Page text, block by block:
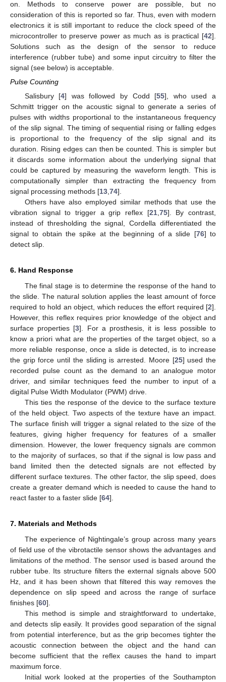
on. Methods to conserve power are possible, but no
consideration of this is reported so far. Thus, even with modern
electronics it is still important to reduce the clock speed of the
microcontroller to preserve power as much as is practical [42].
Solutions such as the design of the sensor to reduce
interference (rubber tube) and some input circuitry to filter the
signal (see below) is acceptable.
Pulse Counting
Salisbury [4] was followed by Codd [55], who used a
Schmitt trigger on the acoustic signal to generate a series of
pulses with widths proportional to the instantaneous frequency
of the slip signal. The timing of sequential rising or falling edges
is proportional to the frequency of the slip signal and its
duration. Rising edges can then be counted. This is simpler but
it discards some information about the underlying signal that
could be captured by measuring the waveform length. This is
computationally simpler than extracting the frequency from
signal processing methods [13 74].
Others have also employed similar methods that use the
vibration signal to trigger a grip reflex [21, 75]. By contrast,
instead of thresholding the signal, Cordella differentiated the
signal to obtain the spike at the beginning of a slide [76] to
detect slip.
6. Hand Response
The final stage is to determine the response of the hand to
the slide. The natural solution applies the least amount of force
required to hold an object, which reduces the effort required [2].
However, this reflex requires prior knowledge of the object and
surface properties [3]. For a prosthesis, it is less possible to
know a priori what are the properties of the target object, so a
more reliable response, once a slide is detected, is to increase
the grip force until the sliding is arrested. Moore [25] used the
recorded pulse count as the demand to an analogue motor
driver, and similar techniques feed the number to input of a
digital Pulse Width Modulator (PWM) drive.
This ties the response of the device to the surface texture
of the held object. Two aspects of the texture have an impact.
The surface finish will trigger a signal related to the size of the
features, giving higher frequency for features of a smaller
dimension. However, the lower frequency signals are common
to the majority of surfaces, so that if the signal is low pass and
band limited then the detected signals are not effected by
different surface textures. The other factor, the slip speed, does
create a greater demand which is needed to cause the hand to
react faster to a faster slide [64].
7. Materials and Methods
The experience of Nightingale’s group across many years
of field use of the vibrotactile sensor shows the advantages and
limitations of the method. The sensor used is based around the
rubber tube. Its structure filters the external signals above 500
Hz, and it has been shown that filtered this way removes the
dependence on slip speed and across the range of surface
finishes [60].
This method is simple and straightforward to undertake,
and detects slip easily. It provides good separation of the signal
from potential interference, but as the grip becomes tighter the
acoustic connection between the object and the hand can
become sufficient that the reflex causes the hand to impart
maximum force.
Initial work looked at the properties of the Southampton